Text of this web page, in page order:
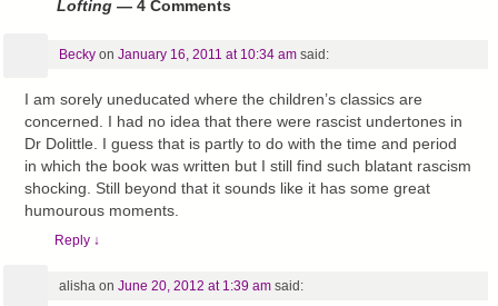
Lofting— 4 Comments
Beckyon January 16, 2011 at 10:34 am said:
I am sorely uneducated where the children’s classics are
concerned. I had no idea that there were rascist undertones in
Dr Dolittle. I guess that is partly to do with the time and period
in which the book was written but I still find such blatant rascism
shocking. Still beyond that it sounds like it has some great
humourous moments.
Reply ↓
alisha on June 20, 2012 at 1:39 am said: